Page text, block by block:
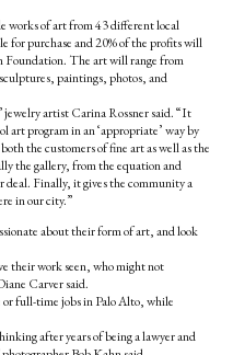
works of art from 43 different local
for purchase and 20% of the profits will
Foundation. The art will range from
paintings, photos, and
jewelry artist Carina Rossner said. “It
art program in an ‘appropriate’ way by
the customers of fine art as well as the
the gallery, from the equation and
deal. Finally, it gives the community a
in our city.”
about their form of art, and look
their work seen, who might not
Carver said.
full-time jobs in Palo Alto, while
after years of being a lawyer and